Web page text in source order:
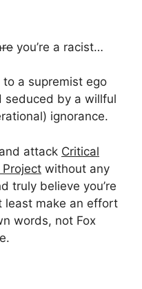
you’re a racist…
to a supremist ego
seduced by a willful
ignorance.
attack Critical
Project without any
truly believe you’re
least make an effort
words, not Fox